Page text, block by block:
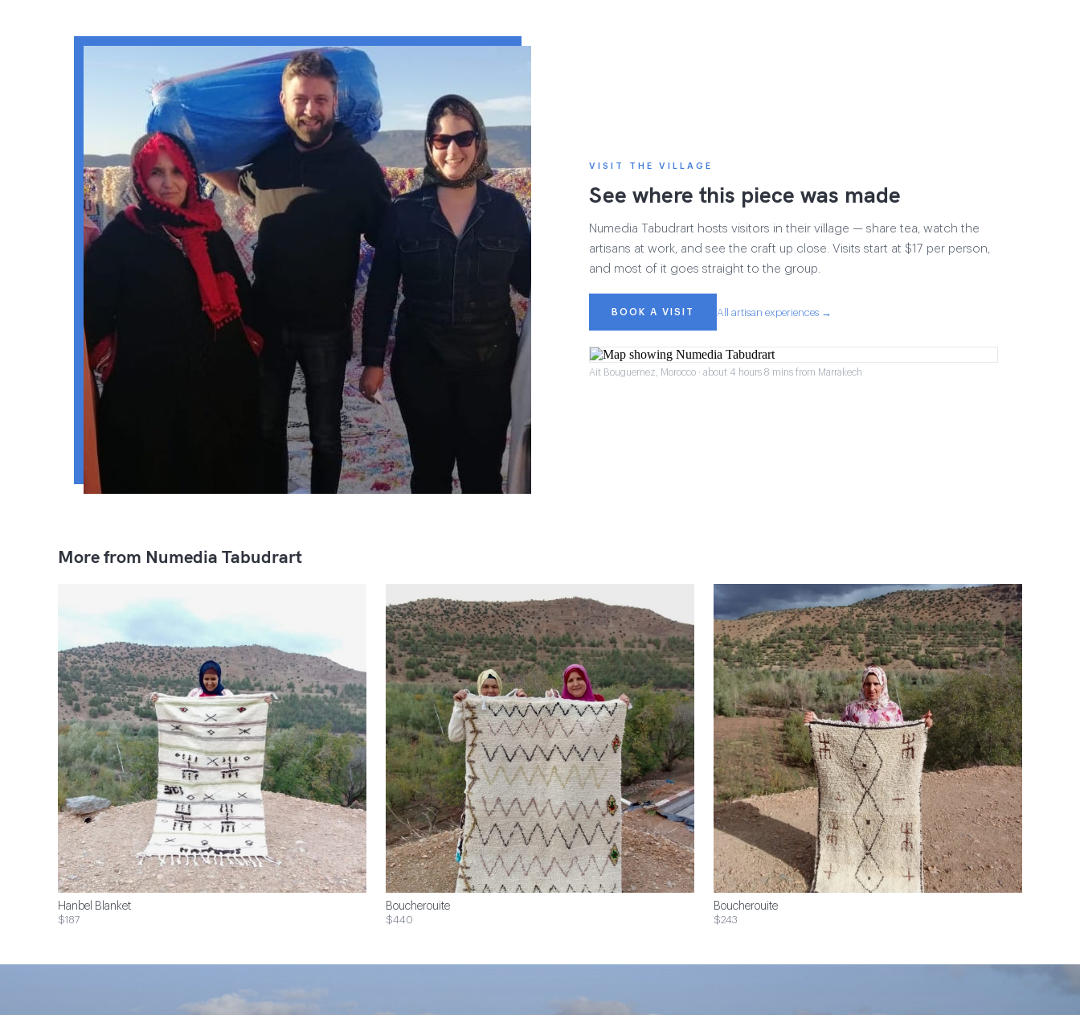
VISIT THE VILLAGE
See where this piece was made
Numedia Tabudrart hosts visitors in their village — share tea, watch the
artisans at work, and see the craft up close. Visits start at $17 per person,
and most of it goes straight to the group.
BOOK A VISIT All artisan experiences →
Ait Bouguemez, Morocco · about 4 hours 8 mins from Marrakech
More from Numedia Tabudrart
Hanbel Blanket
$187
Boucherouite
$440
Boucherouite
$243